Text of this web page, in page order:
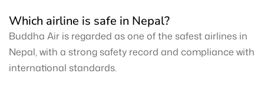
Which airline is safe in Nepal?
Buddha Air is regarded as one of the safest airlines in
Nepal, with a strong safety record and compliance with
international standards.